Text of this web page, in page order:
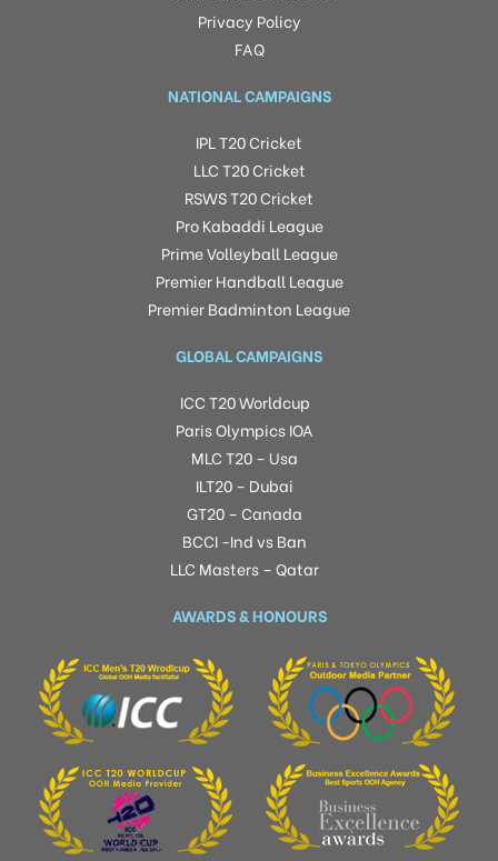
Privacy Policy
FAQ
NATIONAL CAMPAIGNS
IPL T20 Cricket
LLC T20 Cricket
RSWS T20 Cricket
Pro Kabaddi League
Prime Volleyball League
Premier Handball League
Premier Badminton League
GLOBAL CAMPAIGNS
ICC T20 Worldcup
Paris Olympics IOA
MLC T20 – Usa
ILT20 – Dubai
GT20 – Canada
BCCI -Ind vs Ban
LLC Masters – Qatar
AWARDS & HONOURS